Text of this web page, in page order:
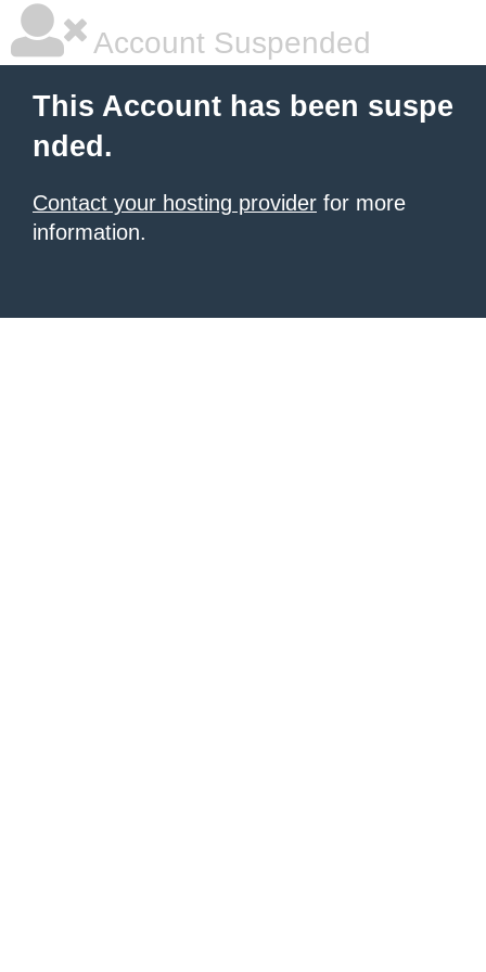
Account Suspended
This Account has been suspe
nded.
Contact your hosting provider for more
information.